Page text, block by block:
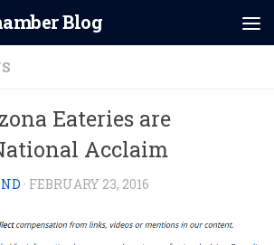
Blog
Eateries are
Acclaim
· FEBRUARY 23, 2016